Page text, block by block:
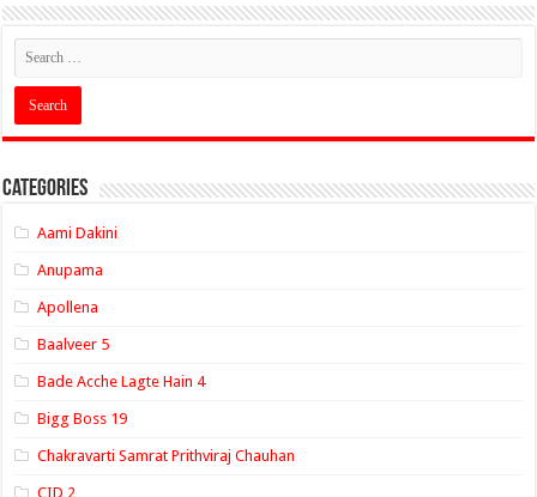
Categories
Aami Dakini
Anupama
Apollena
Baalveer 5
Bade Acche Lagte Hain 4
Bigg Boss 19
Chakravarti Samrat Prithviraj Chauhan
CID 2